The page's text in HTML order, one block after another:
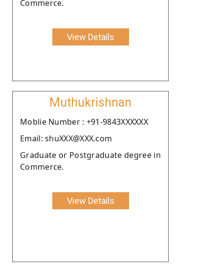
Commerce.
View Details
Muthukrishnan
Moblie Number : +91-9843XXXXXX
Email: shuXXX@XXX.com
Graduate or Postgraduate degree in
Commerce.
View Details